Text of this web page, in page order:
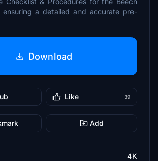
ensuring a detailed and accurate pre-
Download
Like 39
Add
4K